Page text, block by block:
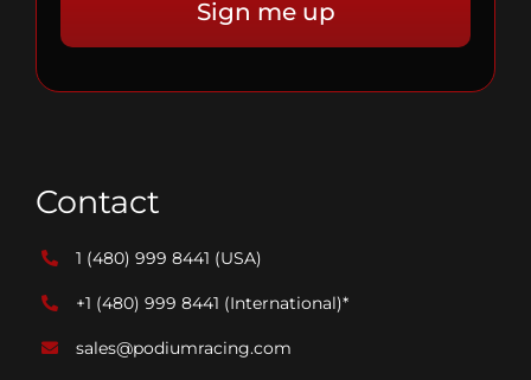
Contact
1 (480) 999 8441 (USA)
+1 (480) 999 8441 (International)*
sales@podiumracing.com